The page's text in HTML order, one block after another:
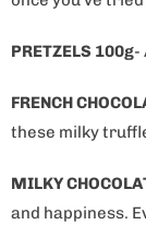
PRETZELS 100g-
FRENCH
these milky
MILKY
and happiness.